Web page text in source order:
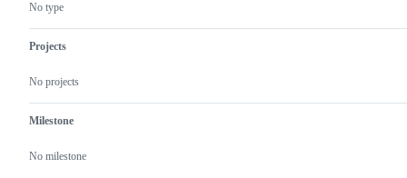
No type
Projects
No projects
Milestone
No milestone